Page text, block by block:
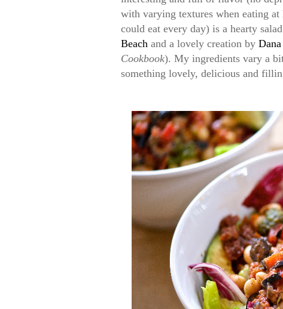
with varying textures when eating
could eat every day) is a hearty
Beach and a lovely creation by
Cookbook). My ingredients vary a
something lovely, delicious and